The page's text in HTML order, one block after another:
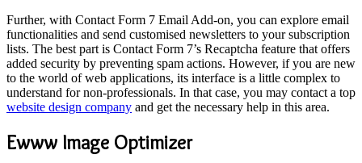
Further, with Contact Form 7 Email Add-on, you can explore email
functionalities and send customised newsletters to your subscription
lists. The best part is Contact Form 7’s Recaptcha feature that offers
added security by preventing spam actions. However, if you are new
to the world of web applications, its interface is a little complex to
understand for non-professionals. In that case, you may contact a top
website design company and get the necessary help in this area.
Ewww Image Optimizer